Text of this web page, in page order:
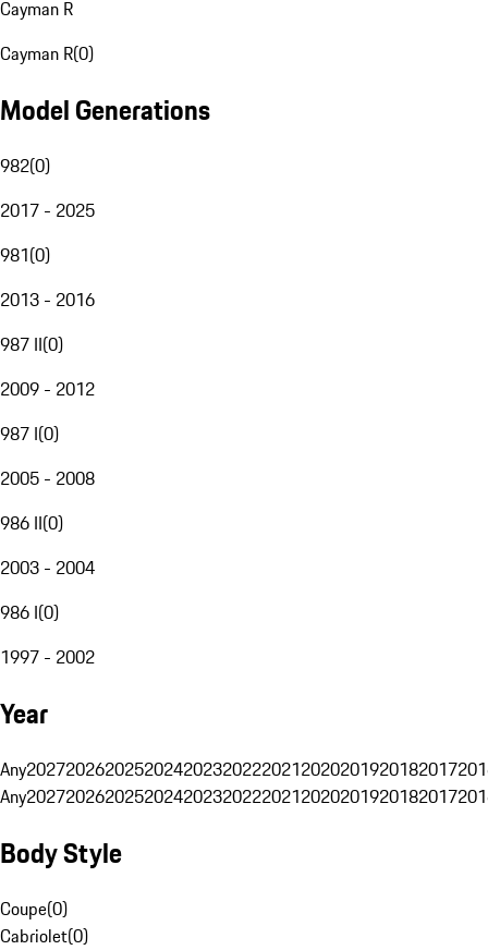
Cayman R
Cayman R(0)
Model Generations
982(0)
2017 - 2025
981(0)
2013 - 2016
987 II(0)
2009 - 2012
987 I(0)
2005 - 2008
986 II(0)
2003 - 2004
986 I(0)
1997 - 2002
Year
Any20272026202520242023202220212020201920182017
Any20272026202520242023202220212020201920182017
Body Style
Coupe(0)
Cabriolet(0)